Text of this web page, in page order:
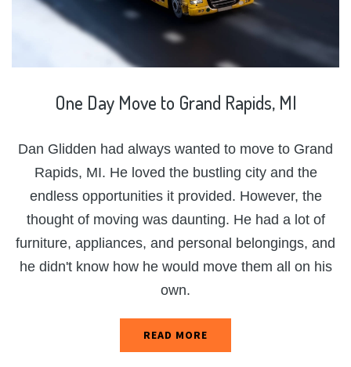
One Day Move to Grand Rapids, MI
Dan Glidden had always wanted to move to Grand
Rapids, MI. He loved the bustling city and the
endless opportunities it provided. However, the
thought of moving was daunting. He had a lot of
furniture, appliances, and personal belongings, and
he didn't know how he would move them all on his
own.
READ MORE